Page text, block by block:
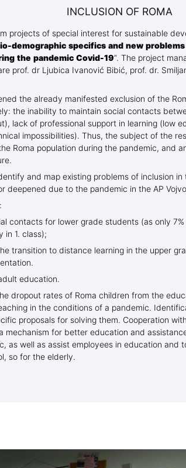
INCLUSION OF ROMA
projects of special interest for sustainable
demographic specifics and new
the pandemic Covid-19”. The project
prof. dr Ljubica Ivanović Bibić, prof. dr.
the already manifested exclusion of the
the inability to maintain social contacts
lack of professional support in learning (low
impossibilities). Thus, the subject of the
Roma population during the pandemic, and
and map existing problems of inclusion
deepened due to the pandemic in the AP
contacts for lower grade students (as only
in 1. class);
transition to distance learning in the upper
education.
dropout rates of Roma children from the
in the conditions of a pandemic.
proposals for solving them. Cooperation
mechanism for better education and
as well as assist employees in education and
so for the elderly.